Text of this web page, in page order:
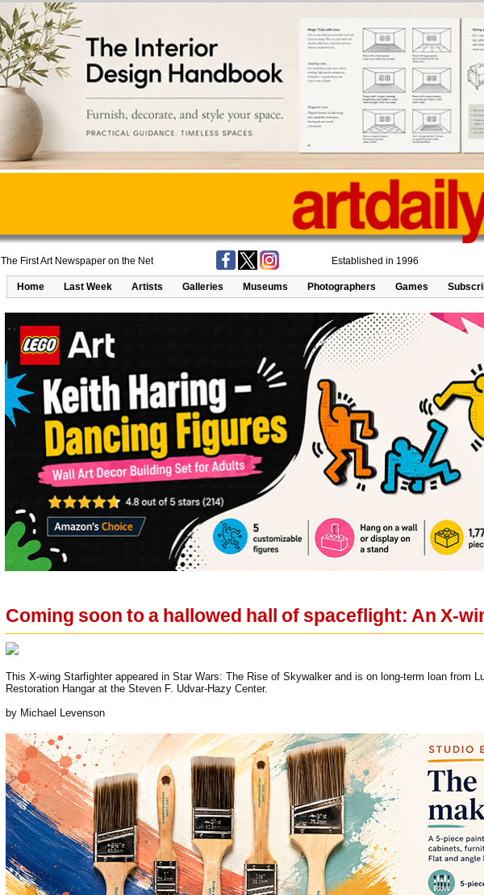
The First Art Newspaper on the Net Established in 1996
Home Last Week Artists Galleries Museums Photographers Games
Coming soon to a hallowed hall of spaceflight: An X-
This X-wing Starfighter appeared in Star Wars: The Rise of Skywalker and is on long-term loan from
Restoration Hangar at the Steven F. Udvar-Hazy Center.
by Michael Levenson